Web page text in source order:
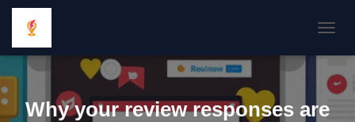
Why your review responses are